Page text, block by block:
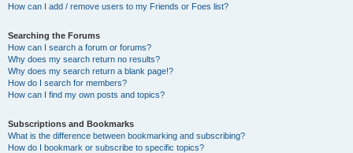
How can I add / remove users to my Friends or Foes list?
Searching the Forums
How can I search a forum or forums?
Why does my search return no results?
Why does my search return a blank page!?
How do I search for members?
How can I find my own posts and topics?
Subscriptions and Bookmarks
What is the difference between bookmarking and subscribing?
How do I bookmark or subscribe to specific topics?